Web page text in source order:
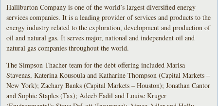
Halliburton Company is one of the world’s largest diversified energy
services companies. It is a leading provider of services and products to the
energy industry related to the exploration, development and production of
oil and natural gas. It serves major, national and independent oil and
natural gas companies throughout the world.
The Simpson Thacher team for the debt offering included Marisa
Stavenas, Katerina Kousoula and Katharine Thompson (Capital Markets –
New York); Zachary Banks (Capital Markets – Houston); Jonathan Cantor
and Sophie Staples (Tax); Adeeb Fadil and Louise Kruger